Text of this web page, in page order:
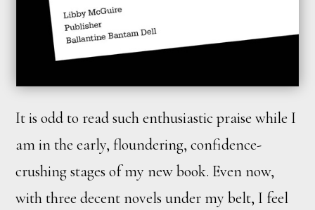
It is odd to read such enthusiastic praise while I
am in the early, floundering, confidence-
crushing stages of my new book. Even now,
with three decent novels under my belt, I feel